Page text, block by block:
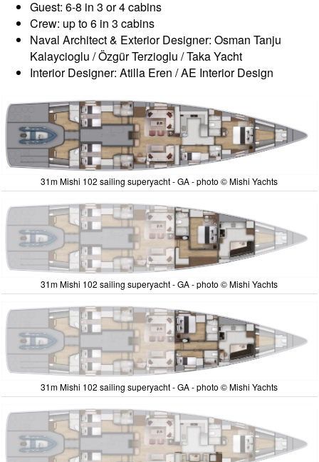
Guest: 6-8 in 3 or 4 cabins
Crew: up to 6 in 3 cabins
Naval Architect & Exterior Designer: Osman Tanju
Kalaycioglu / Özgür Terzioglu / Taka Yacht
Interior Designer: Atilla Eren / AE Interior Design
31m Mishi 102 sailing superyacht - GA - photo © Mishi Yachts
31m Mishi 102 sailing superyacht - GA - photo © Mishi Yachts
31m Mishi 102 sailing superyacht - GA - photo © Mishi Yachts